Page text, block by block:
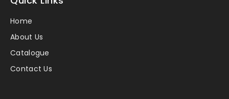
Home
About Us
Catalogue
Contact Us